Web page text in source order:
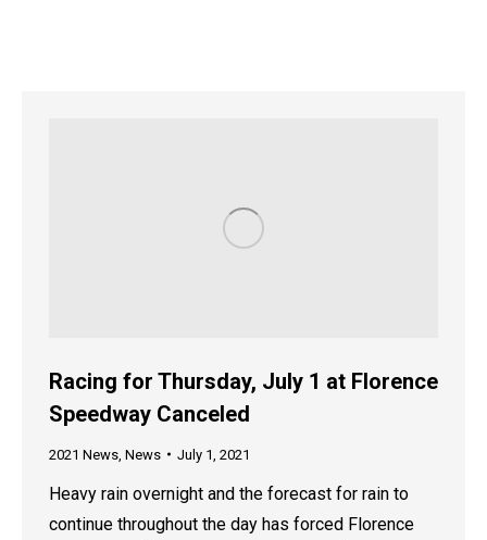
Racing for Thursday, July 1 at Florence
Speedway Canceled
2021 News News July 1, 2021
Heavy rain overnight and the forecast for rain to
continue throughout the day has forced Florence